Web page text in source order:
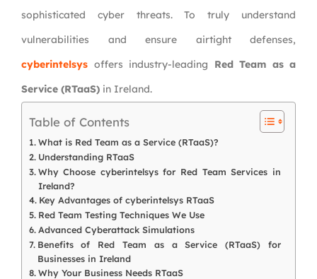
sophisticated cyber threats. To truly understand
vulnerabilities and ensure airtight defenses,
cyberintelsys offers industry-leading Red Team as a
Service (RTaaS) in Ireland.
Table of Contents
What is Red Team as a Service (RTaaS)?
Understanding RTaaS
Why Choose cyberintelsys for Red Team Services in
Ireland?
Key Advantages of cyberintelsys RTaaS
Red Team Testing Techniques We Use
Advanced Cyberattack Simulations
Benefits of Red Team as a Service (RTaaS) for
Businesses in Ireland
Why Your Business Needs RTaaS